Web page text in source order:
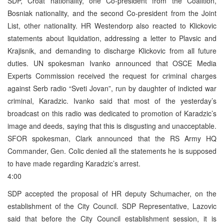
Bosniak nationality, and the second Co-president from the Joint
List, other nationality. HR Westendorp also reacted to Klickovic
statements about liquidation, addressing a letter to Plavsic and
Krajisnik, and demanding to discharge Klickovic from all future
duties. UN spokesman Ivanko announced that OSCE Media
Experts Commission received the request for criminal charges
against Serb radio “Sveti Jovan”, run by daughter of indicted war
criminal, Karadzic. Ivanko said that most of the yesterday’s
broadcast on this radio was dedicated to promotion of Karadzic’s
image and deeds, saying that this is disgusting and unacceptable.
SFOR spokesman, Clark announced that the RS Army HQ
Commander, Gen. Colic denied all the statements he is supposed
to have made regarding Karadzic’s arrest.
4:00
SDP accepted the proposal of HR deputy Schumacher, on the
establishment of the City Council. SDP Representative, Lazovic
said that before the City Council establishment session, it is